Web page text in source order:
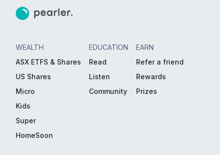
WEALTH
ASX ETFS & Shares
US Shares
Micro
Kids
Super
HomeSoon
EDUCATION
Read
Listen
Community
EARN
Refer a friend
Rewards
Prizes